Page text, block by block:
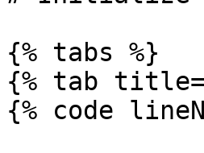
{% tabs %}
{% tab
{% code